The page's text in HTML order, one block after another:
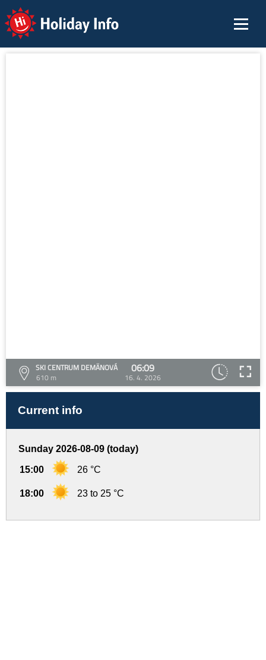
Holiday Info
SKI CENTRUM DEMÄNOVÁ
610 m
06:09
16. 4. 2026
Current info
Sunday 2026-08-09 (today)
15:00 26 °C
18:00 23 to 25 °C